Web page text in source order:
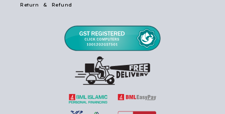
Return & Refund